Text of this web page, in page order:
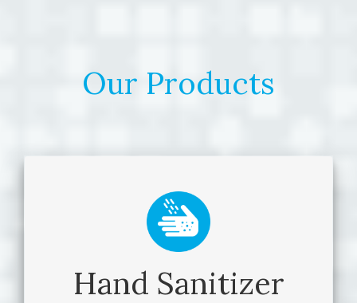
Our Products
Hand Sanitizer
Hand Sanitizer
BioArmor™ Silky Gloves Hand Sanitizer is